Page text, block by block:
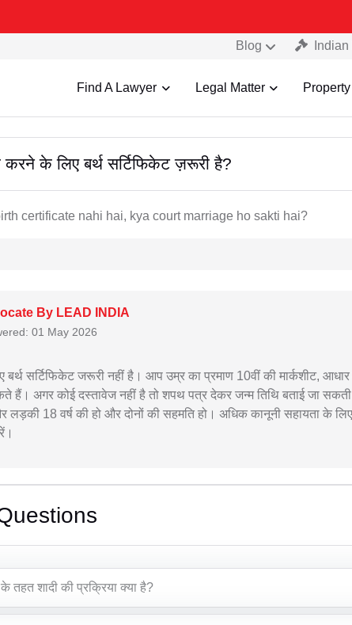
Blog
Find A Lawyer Legal Matter Property
करने के लिए बर्थ सर्टिफिकेट ज़रूरी है?
certificate nahi hai, kya court marriage ho sakti hai?
By LEAD INDIA
01 May 2026
बर्थ सर्टिफिकेट जरूरी नहीं है। आप उम्र का प्रमाण 10वीं की मार्कशीट, आधार
हैं। अगर कोई दस्तावेज नहीं है तो शपथ पत्र देकर जन्म तिथि बताई जा
लड़की 18 वर्ष की हो और दोनों की सहमति हो। अधिक कानूनी सहायता के लिए
तहत शादी की प्रक्रिया क्या है?